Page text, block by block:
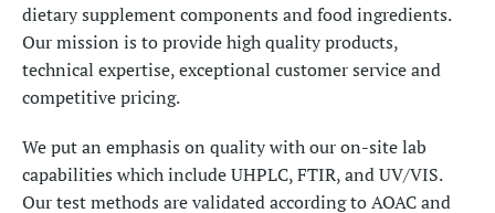
dietary supplement components and food ingredients.
Our mission is to provide high quality products,
technical expertise, exceptional customer service and
competitive pricing.
We put an emphasis on quality with our on-site lab
capabilities which include UHPLC, FTIR, and UV/VIS.
Our test methods are validated according to AOAC and